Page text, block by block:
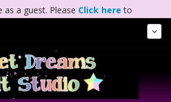
a guest. Please Click here to